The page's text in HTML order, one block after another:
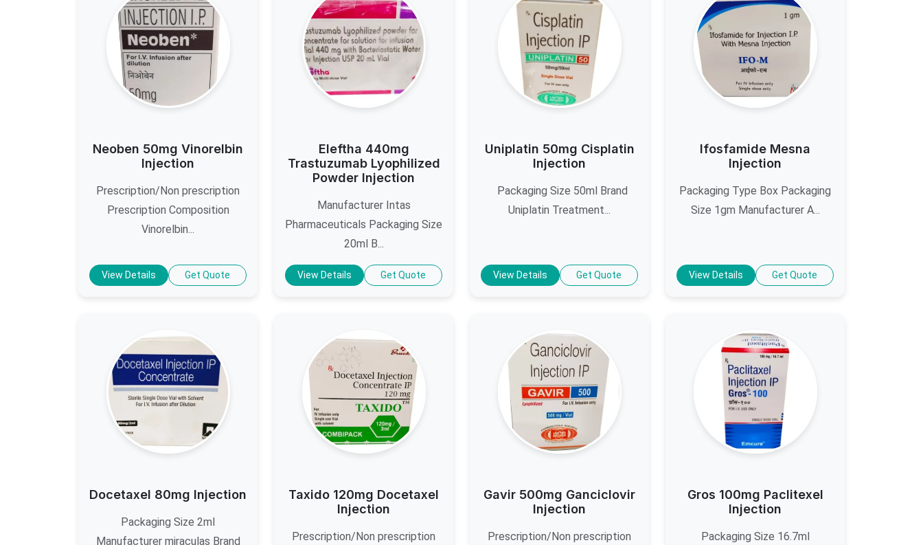
Neoben 50mg Vinorelbin
Injection
Prescription/Non prescription
Prescription Composition
Vinorelbin...
View Details Get Quote
Eleftha 440mg
Trastuzumab Lyophilized
Powder Injection
Manufacturer Intas
Pharmaceuticals Packaging Size
20ml B...
View Details Get Quote
Uniplatin 50mg Cisplatin
Injection
Packaging Size 50ml Brand
Uniplatin Treatment...
View Details Get Quote
Ifosfamide Mesna
Injection
Packaging Type Box Packaging
Size 1gm Manufacturer A...
View Details Get Quote
Docetaxel 80mg Injection
Packaging Size 2ml
Manufacturer miraculas Brand
Taxido 120mg Docetaxel
Injection
Prescription/Non prescription
Gavir 500mg Ganciclovir
Injection
Prescription/Non prescription
Gros 100mg Paclitexel
Injection
Packaging Size 16.7ml